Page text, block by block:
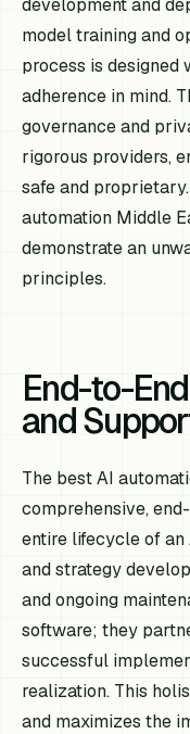
model training and
process is
adherence in mind.
governance and
rigorous providers,
safe and
automation Middle
demonstrate an
principles.
End-to-
and
The best AI
comprehensive,
entire lifecycle of
and strategy
and ongoing
software; they
successful
realization. This
and maximizes the